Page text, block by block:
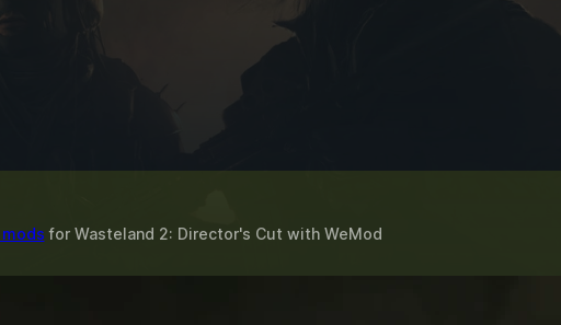
for Wasteland 2: Director's Cut with WeMod